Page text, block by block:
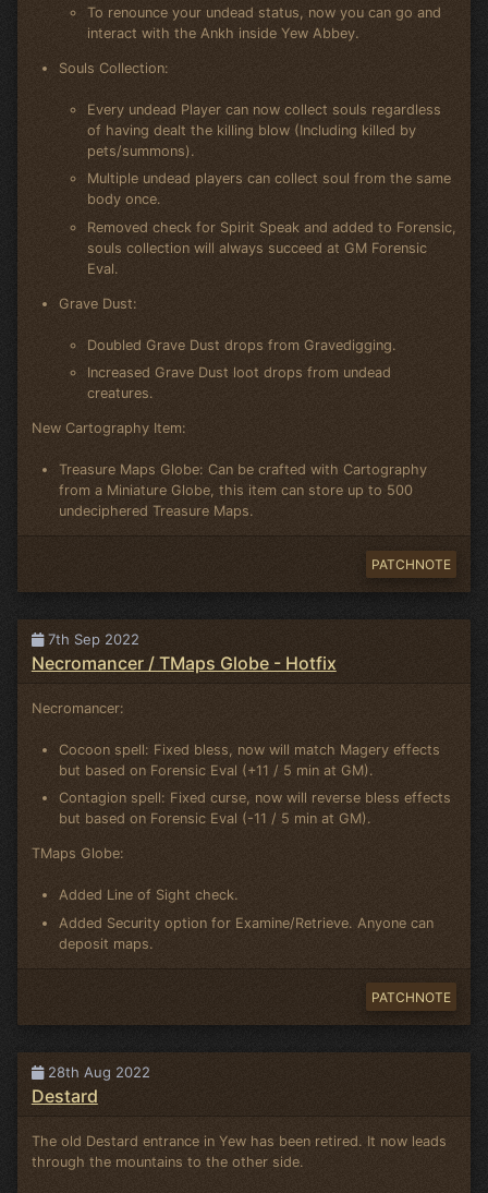
To renounce your undead status, now you can go and
interact with the Ankh inside Yew Abbey.
Souls Collection:
Every undead Player can now collect souls regardless
of having dealt the killing blow (Including killed by
pets/summons).
Multiple undead players can collect soul from the same
body once.
Removed check for Spirit Speak and added to Forensic,
souls collection will always succeed at GM Forensic
Eval.
Grave Dust:
Doubled Grave Dust drops from Gravedigging.
Increased Grave Dust loot drops from undead
creatures.
New Cartography Item:
Treasure Maps Globe: Can be crafted with Cartography
from a Miniature Globe, this item can store up to 500
undeciphered Treasure Maps.
PATCHNOTE
7th Sep 2022
Necromancer / TMaps Globe - Hotfix
Necromancer:
Cocoon spell: Fixed bless, now will match Magery effects
but based on Forensic Eval (+11 / 5 min at GM).
Contagion spell: Fixed curse, now will reverse bless effects
but based on Forensic Eval (-11 / 5 min at GM).
TMaps Globe:
Added Line of Sight check.
Added Security option for Examine/Retrieve. Anyone can
deposit maps.
PATCHNOTE
28th Aug 2022
Destard
The old Destard entrance in Yew has been retired. It now leads
through the mountains to the other side.